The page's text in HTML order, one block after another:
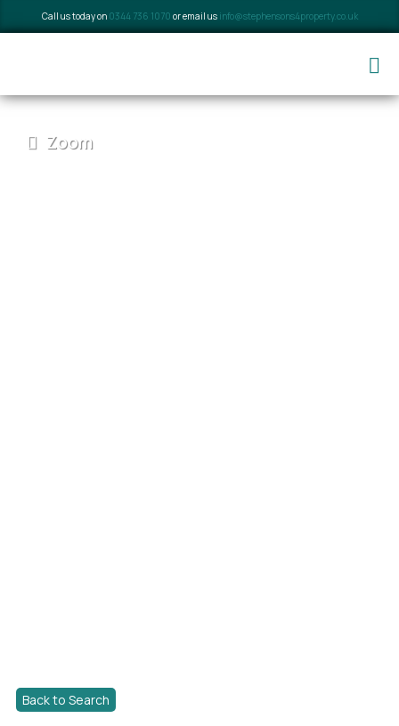
Call us today on 0344 736 1070 or email us info@stephensons4property.co.uk
Zoom
Back to Search